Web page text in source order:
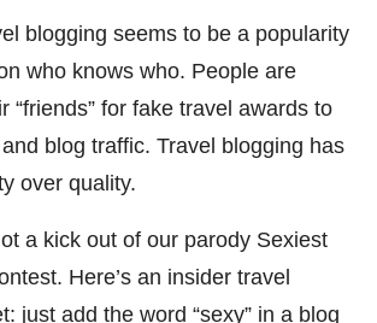
blogging seems to be a popularity
who knows who. People are
“friends” for fake travel awards to
blog traffic. Travel blogging has
over quality.
a kick out of our parody Sexiest
Here’s an insider travel
just add the word “sexy” in a blog